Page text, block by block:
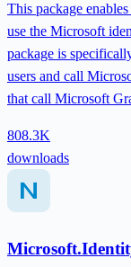
This package
use the Microsoft
package is
users and call
that call Microsoft
808.3K
downloads